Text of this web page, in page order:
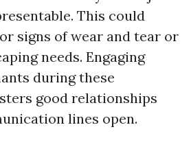
This could
signs of wear and tear or
needs. Engaging
during these
good relationships
lines open.